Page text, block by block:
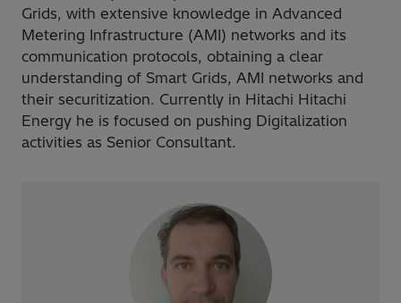
Grids, with extensive knowledge in Advanced
Metering Infrastructure (AMI) networks and its
communication protocols, obtaining a clear
understanding of Smart Grids, AMI networks and
their securitization. Currently in Hitachi Hitachi
Energy he is focused on pushing Digitalization
activities as Senior Consultant.